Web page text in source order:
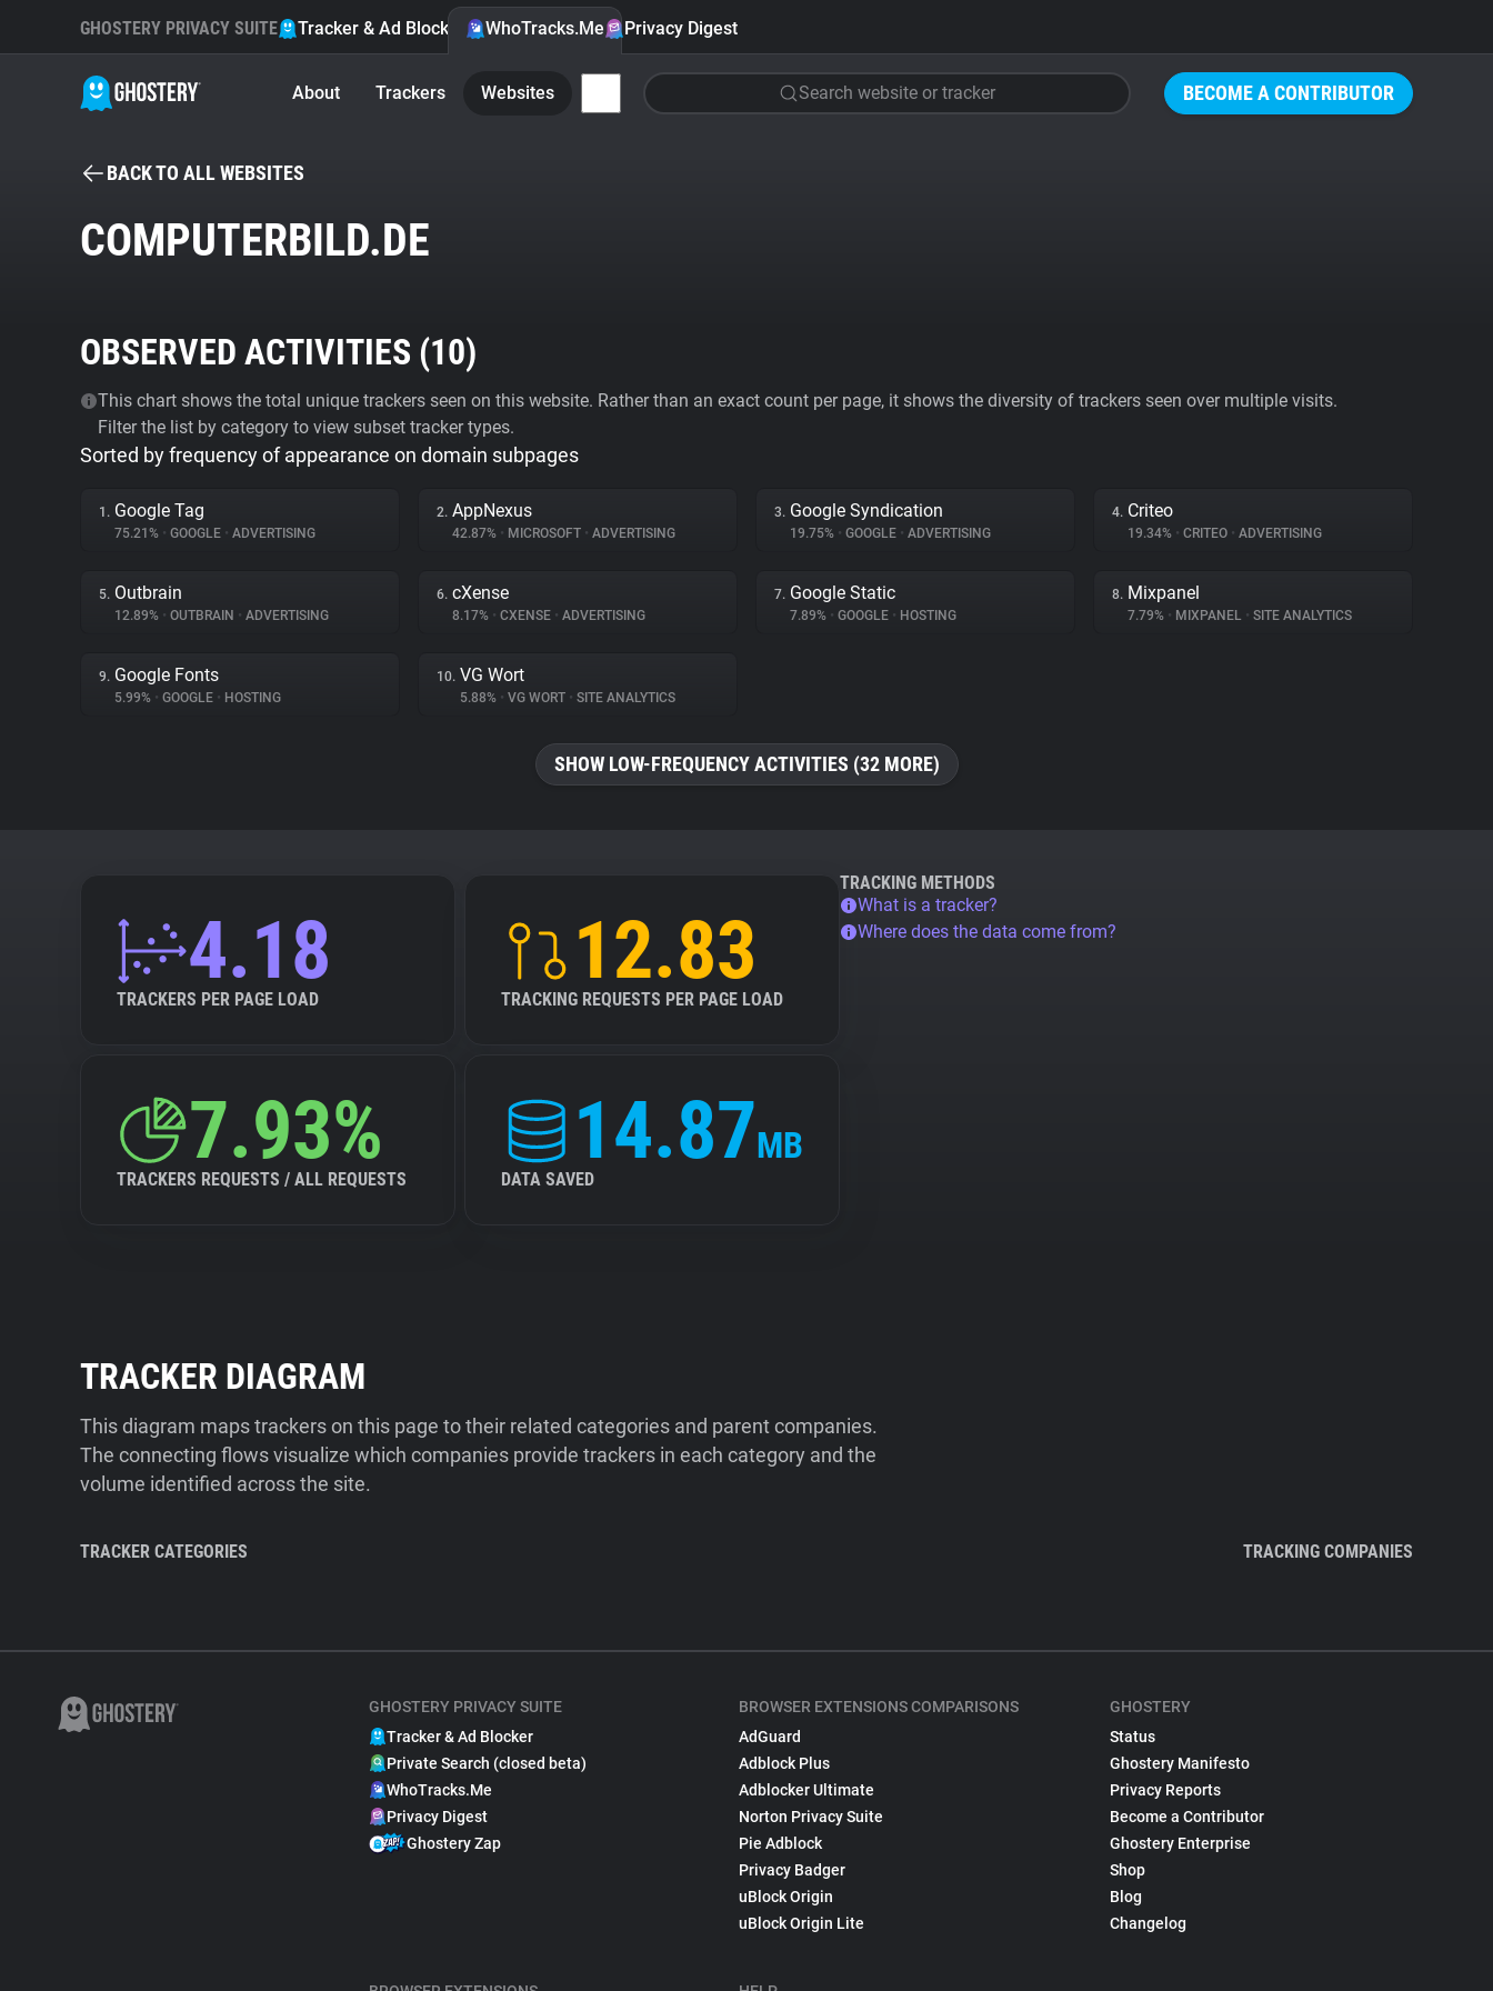
BECOME A CONTRIBUTOR
GHOSTERY PRIVACY SUITE Tracker & Ad Blocker WhoTracks.Me Privacy Digest
About Trackers Websites Search website or tracker
BACK TO ALL WEBSITES
COMPUTERBILD.DE
OBSERVED ACTIVITIES (10)
This chart shows the total unique trackers seen on this website. Rather than an exact count per page, it shows the diversity of trackers seen over multiple visits.
Filter the list by category to view subset tracker types.
Sorted by frequency of appearance on domain subpages
1. Google Tag
75.21% • GOOGLE • ADVERTISING
2. AppNexus
42.87% • MICROSOFT • ADVERTISING
3. Google Syndication
19.75% • GOOGLE • ADVERTISING
4. Criteo
19.34% • CRITEO • ADVERTISING
5. Outbrain
12.89% • OUTBRAIN • ADVERTISING
6. cXense
8.17% • CXENSE • ADVERTISING
7. Google Static
7.89% • GOOGLE • HOSTING
8. Mixpanel
7.79% • MIXPANEL • SITE ANALYTICS
9. Google Fonts
5.99% • GOOGLE • HOSTING
10. VG Wort
5.88% • VG WORT • SITE ANALYTICS
SHOW LOW-FREQUENCY ACTIVITIES (32 MORE)
4.18
TRACKERS PER PAGE LOAD
12.83
TRACKING REQUESTS PER PAGE LOAD
7.93%
TRACKERS REQUESTS / ALL REQUESTS
14.87MB
DATA SAVED
TRACKING METHODS
What is a tracker?
Where does the data come from?
TRACKER DIAGRAM
This diagram maps trackers on this page to their related categories and parent companies.
The connecting flows visualize which companies provide trackers in each category and the
volume identified across the site.
TRACKER CATEGORIES TRACKING COMPANIES
GHOSTERY PRIVACY SUITE
Tracker & Ad Blocker
Private Search (closed beta)
WhoTracks.Me
Privacy Digest
Ghostery Zap
BROWSER EXTENSIONS COMPARISONS
AdGuard
Adblock Plus
Adblocker Ultimate
Norton Privacy Suite
Pie Adblock
Privacy Badger
uBlock Origin
uBlock Origin Lite
GHOSTERY
Status
Ghostery Manifesto
Privacy Reports
Become a Contributor
Ghostery Enterprise
Shop
Blog
Changelog